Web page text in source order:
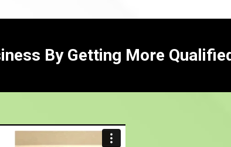
By Getting More